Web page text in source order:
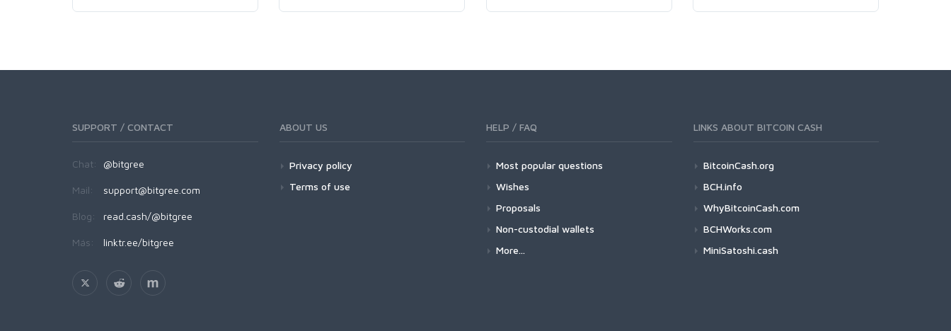
SUPPORT / CONTACT
Chat: @bitgree
Mail: support@bitgree.com
Blog: read.cash/@bitgree
Más: linktr.ee/bitgree
ABOUT US
Privacy policy
Terms of use
HELP / FAQ
Most popular questions
Wishes
Proposals
Non-custodial wallets
More...
LINKS ABOUT BITCOIN CASH
BitcoinCash.org
BCH.info
WhyBitcoinCash.com
BCHWorks.com
MiniSatoshi.cash